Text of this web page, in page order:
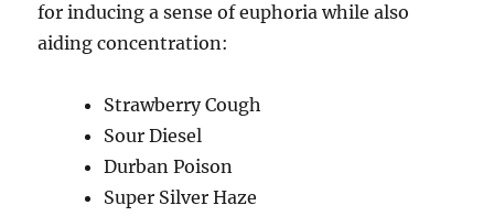
for inducing a sense of euphoria while also
aiding concentration:
Strawberry Cough
Sour Diesel
Durban Poison
Super Silver Haze